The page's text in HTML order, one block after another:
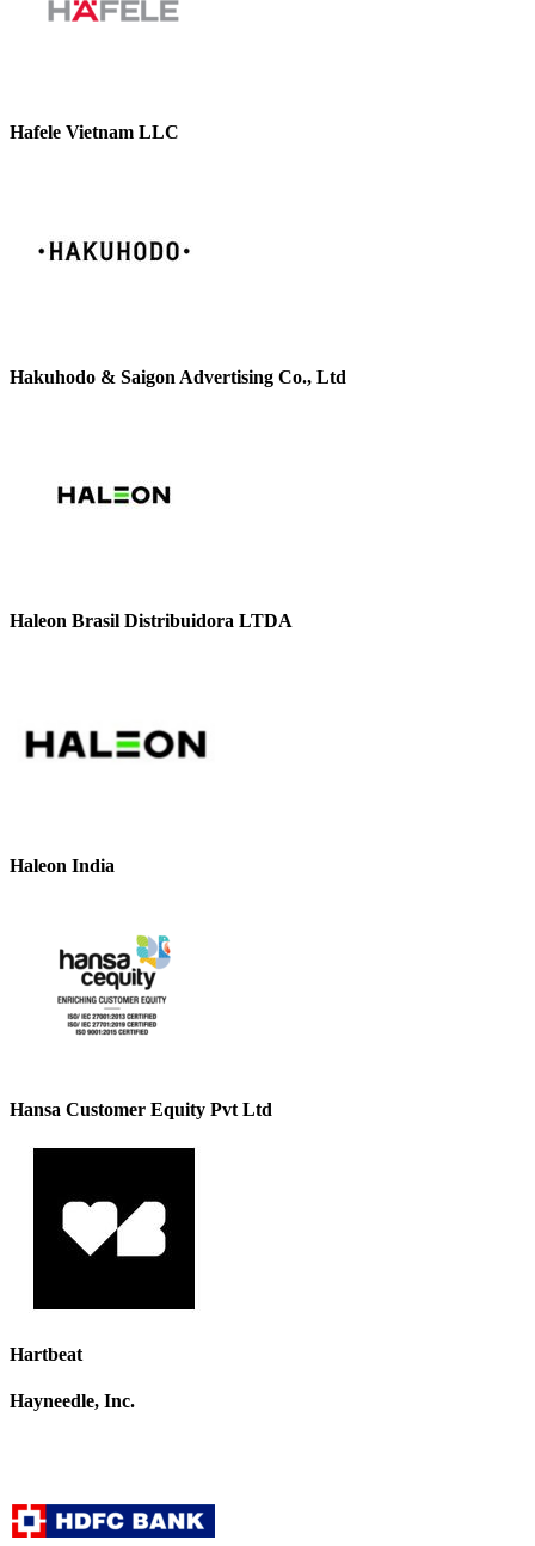
Hafele Vietnam LLC
Hakuhodo & Saigon Advertising Co., Ltd
Haleon Brasil Distribuidora LTDA
Haleon India
Hansa Customer Equity Pvt Ltd
Hartbeat
Hayneedle, Inc.